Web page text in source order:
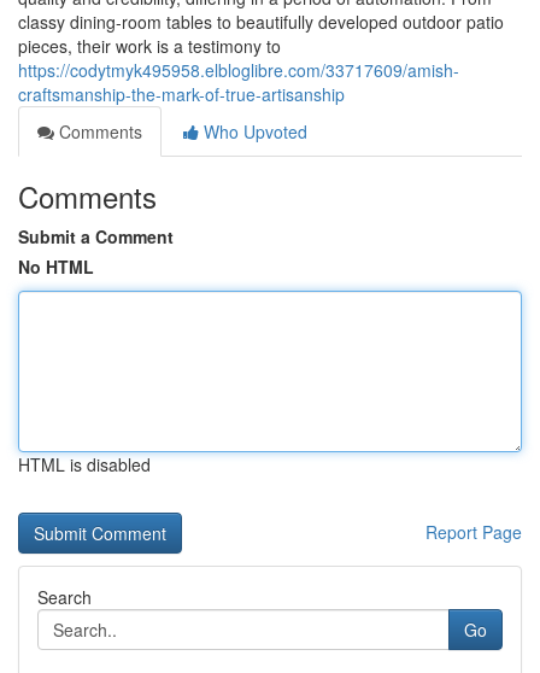
classy dining-room tables to beautifully developed outdoor patio
pieces, their work is a testimony to
https://codytmyk495958.elbloglibre.com/33717609/amish-
craftsmanship-the-mark-of-true-artisanship
Comments
Who Upvoted
Comments
Submit a Comment
No HTML
HTML is disabled
Report Page
Search
Go